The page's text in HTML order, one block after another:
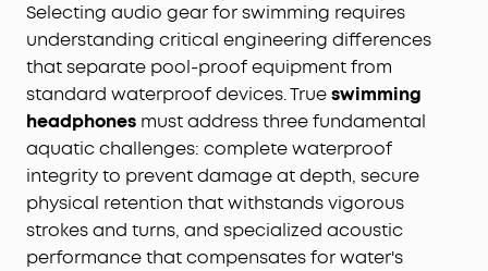
Selecting audio gear for swimming requires
understanding critical engineering differences
that separate pool-proof equipment from
standard waterproof devices. Trueswimming
headphones must address three fundamental
aquatic challenges: complete waterproof
integrity to prevent damage at depth, secure
physical retention that withstands vigorous
strokes and turns, and specialized acoustic
performance that compensates for water's